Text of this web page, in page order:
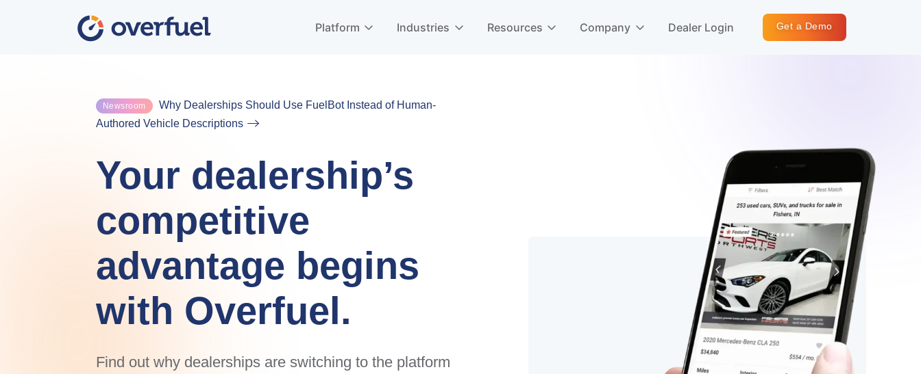
Platform Industries Resources Company Dealer Login Get a Demo
Newsroom
Why Dealerships Should Use FuelBot Instead of Human-
Authored Vehicle Descriptions
Your dealership’s
competitive
advantage begins
with Overfuel.
Find out why dealerships are switching to the platform